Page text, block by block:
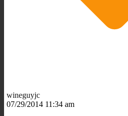
wineguyjc
07/29/2014 11:34 am